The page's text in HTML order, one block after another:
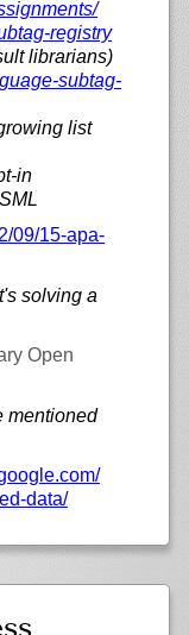
registry
librarians)
subtag-
list
in
09/15-apa-
solving a
Open
mentioned
data/